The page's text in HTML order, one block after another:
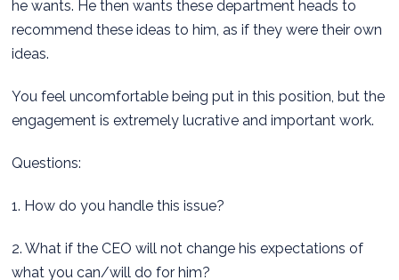
he wants. He then wants these department heads to
recommend these ideas to him, as if they were their own
ideas.
You feel uncomfortable being put in this position, but the
engagement is extremely lucrative and important work.
Questions:
1. How do you handle this issue?
2. What if the CEO will not change his expectations of
what you can/will do for him?